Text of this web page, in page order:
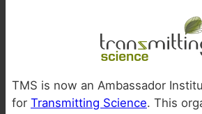
TMS is now an Ambassador
for Transmitting Science. This